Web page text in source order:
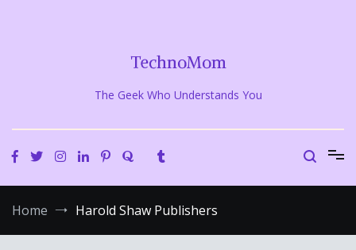
TechnoMom
The Geek Who Understands You
Home Harold Shaw Publishers